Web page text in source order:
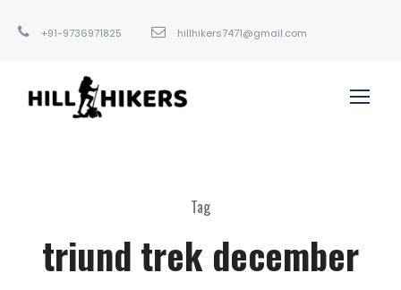
+91-9736971825 hillhikers7471@gmail.com
Tag
triund trek december